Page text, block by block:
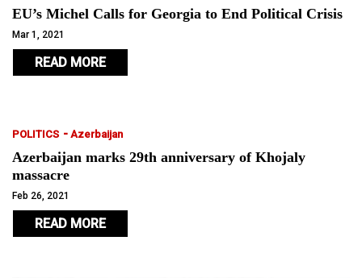
EU’s Michel Calls for Georgia to End Political Crisis
Mar 1, 2021
READ MORE
POLITICS - Azerbaijan
Azerbaijan marks 29th anniversary of Khojaly
massacre
Feb 26, 2021
READ MORE